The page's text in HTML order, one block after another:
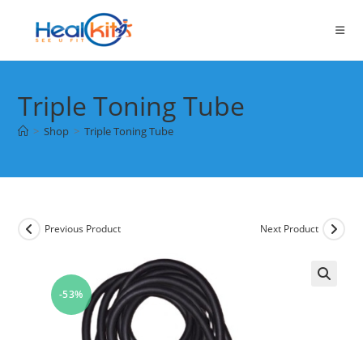
content
Triple Toning Tube
> Shop > Triple Toning Tube
-53%
Previous Product Next Product